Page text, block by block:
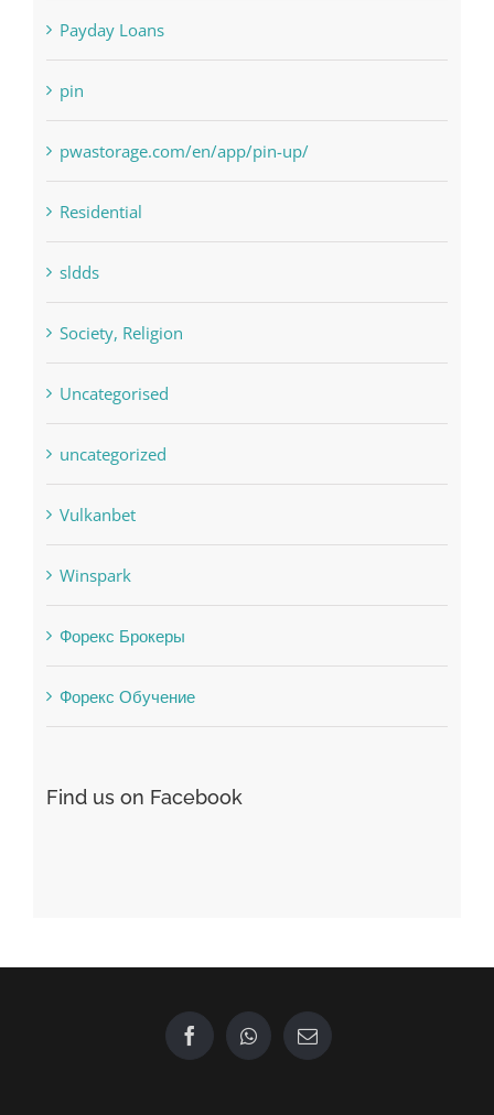
Payday Loans
pin
pwastorage.com/en/app/pin-up/
Residential
sldds
Society, Religion
Uncategorised
uncategorized
Vulkanbet
Winspark
Форекс Брокеры
Форекс Обучение
Find us on Facebook